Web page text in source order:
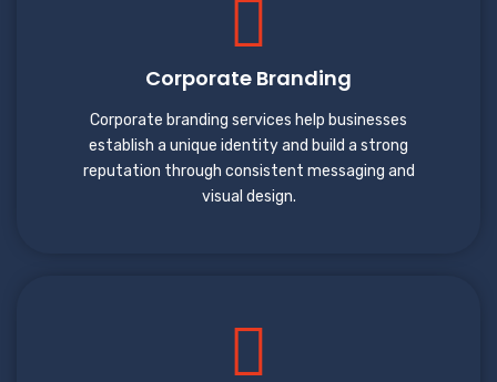
Corporate Branding
Corporate branding services help businesses
establish a unique identity and build a strong
reputation through consistent messaging and
visual design.